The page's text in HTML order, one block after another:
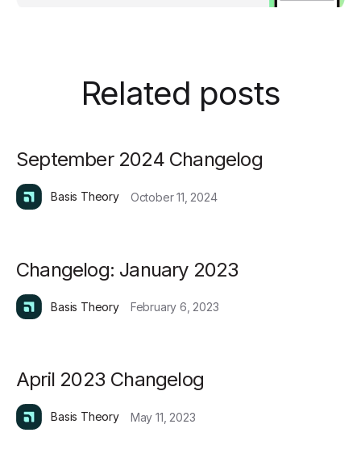
Related posts
September 2024 Changelog
Basis Theory October 11, 2024
Changelog: January 2023
Basis Theory February 6, 2023
April 2023 Changelog
Basis Theory May 11, 2023